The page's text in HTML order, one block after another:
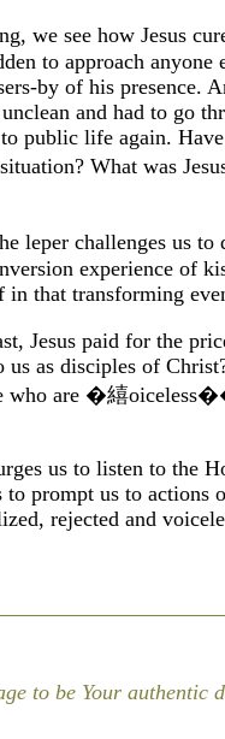
we see how Jesus
to approach anyone
by of his presence.
and had to go
public life again.
What was
leper challenges us to
experience of
in that transforming
Jesus paid for the
as disciples of
are �繥
us to listen to the
prompt us to actions
rejected and
to be Your authentic